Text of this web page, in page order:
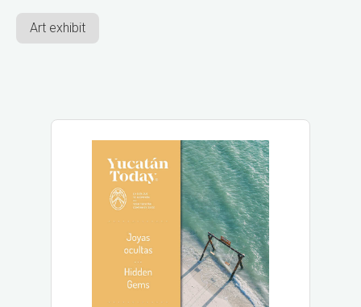
Art exhibit